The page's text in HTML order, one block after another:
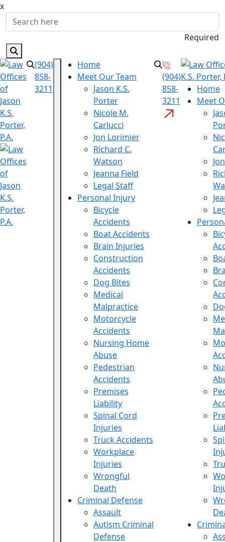
x
Required
(904)
858-
3211
Home
Meet Our Team
Jason K.S.
Porter
Nicole M.
Carlucci
Jon Lorimier
Richard C.
Watson
Jeanna Field
Legal Staff
Personal Injury
Bicycle
Accidents
Boat Accidents
Brain Injuries
Construction
Accidents
Dog Bites
Medical
Malpractice
Motorcycle
Accidents
Nursing Home
Abuse
Pedestrian
Accidents
Premises
Liability
Spinal Cord
Injuries
Truck Accidents
Workplace
Injuries
Wrongful
Death
Criminal Defense
Assault
Autism Criminal
Defense
(904)
858-
3211
Home
Meet